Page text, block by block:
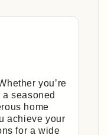
you’re
seasoned
home
achieve your
for a wide